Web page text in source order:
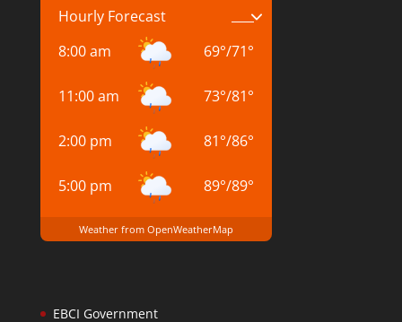
Hourly Forecast
8:00 am
69°/71°
11:00 am 73°/81°
2:00 pm 81°/86°
5:00 pm 89°/89°
Weather from OpenWeatherMap
EBCI Government